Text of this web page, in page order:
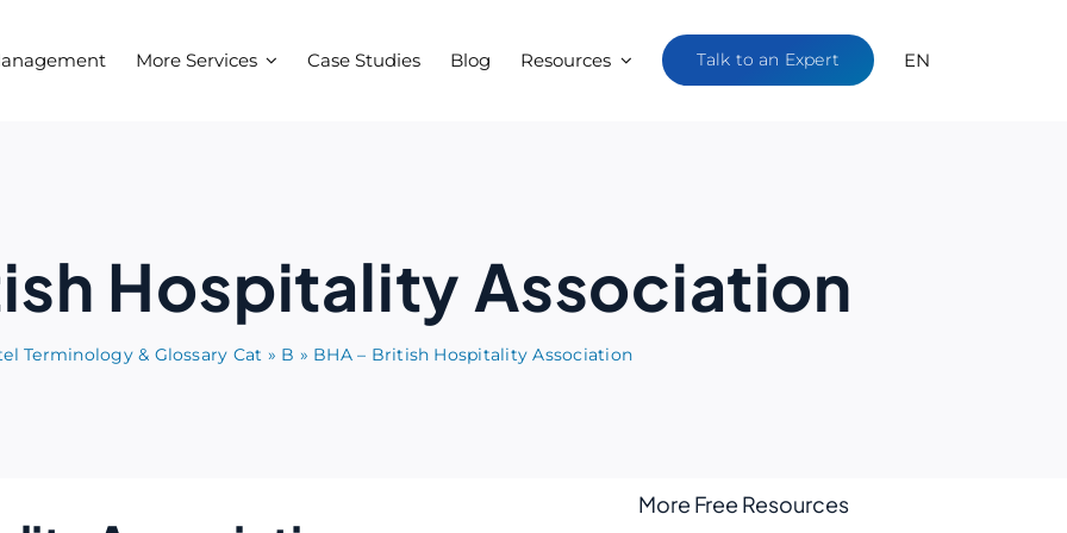
More Services Case Studies Blog Resources Talk to an Expert EN
Hospitality Association
Terminology & Glossary Cat » B » BHA – British Hospitality Association
More Free Resources